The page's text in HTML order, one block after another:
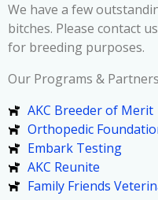
We have a few
bitches. Please contact
for breeding purposes.
Our Programs & Partners
AKC Breeder of Merit
Orthopedic
Embark Testing
AKC Reunite
Family Friends